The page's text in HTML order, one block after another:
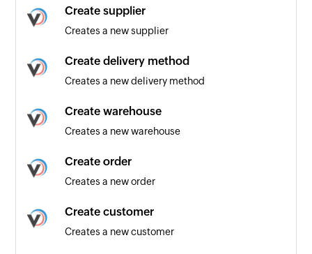
Triggers when an existing product is updated
Triggers when a new order is recieved
Create supplier
Creates a new supplier
Create delivery method
Creates a new delivery method
Create warehouse
Creates a new warehouse
Create order
Creates a new order
Create customer
Creates a new customer